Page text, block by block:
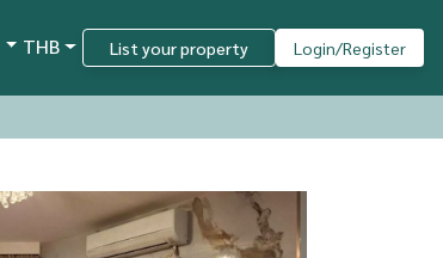
THB List your property Login/Register